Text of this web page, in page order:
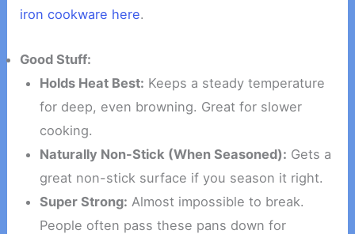
iron cookware here.
Good Stuff:
Holds Heat Best: Keeps a steady temperature
for deep, even browning. Great for slower
cooking.
Naturally Non-Stick (When Seasoned): Gets a
great non-stick surface if you season it right.
Super Strong: Almost impossible to break.
People often pass these pans down for